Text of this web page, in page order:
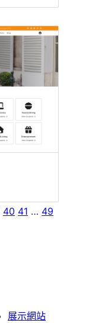
40 41 … 49
展示網站